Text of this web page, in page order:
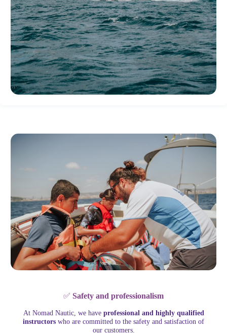
✅ Safety and professionalism
At Nomad Nautic, we have professional and highly qualified
instructors who are committed to the safety and satisfaction of
our customers.